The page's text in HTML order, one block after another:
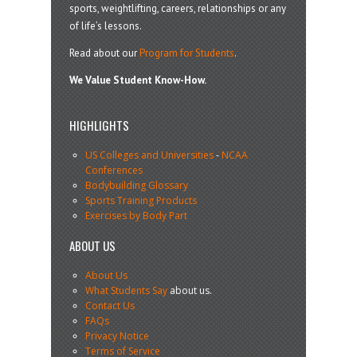
sports, weightlifting, careers, relationships or any
of life’s lessons.
Read about ourProgram for Students.
We Value Student Know-How.
HIGHLIGHTS
US Colleges and Universities-NCAA
Conferences
Bodybuilding Glossary
Sports Training Products
Exercises by Body Part
ABOUT US
About Us
What Students Sayabout us.
Contact Us
FAQs
Privacy Notice
Terms of Service